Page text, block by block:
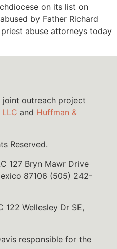
on its list on
by Father Richard
abuse attorneys today
joint outreach project
and Huffman &
Reserved.
127 Bryn Mawr Drive
87106 (505) 242-
122 Wellesley Dr SE,
responsible for the